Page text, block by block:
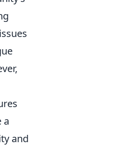
a
and